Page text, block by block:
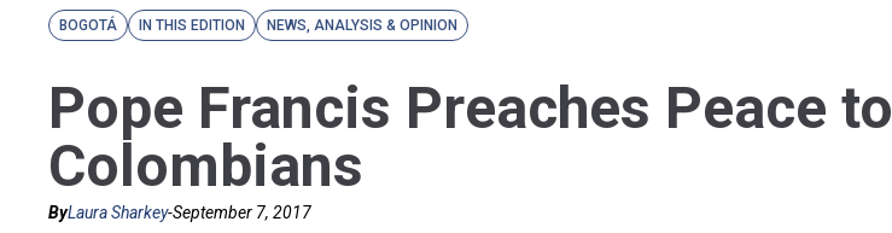
BOGOTÁ IN THIS EDITION NEWS, ANALYSIS & OPINION
Pope Francis Preaches Peace to
Colombians
ByLaura Sharkey-September 7, 2017